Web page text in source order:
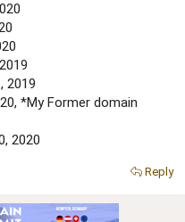
2019
*My Former domain
2020
Reply